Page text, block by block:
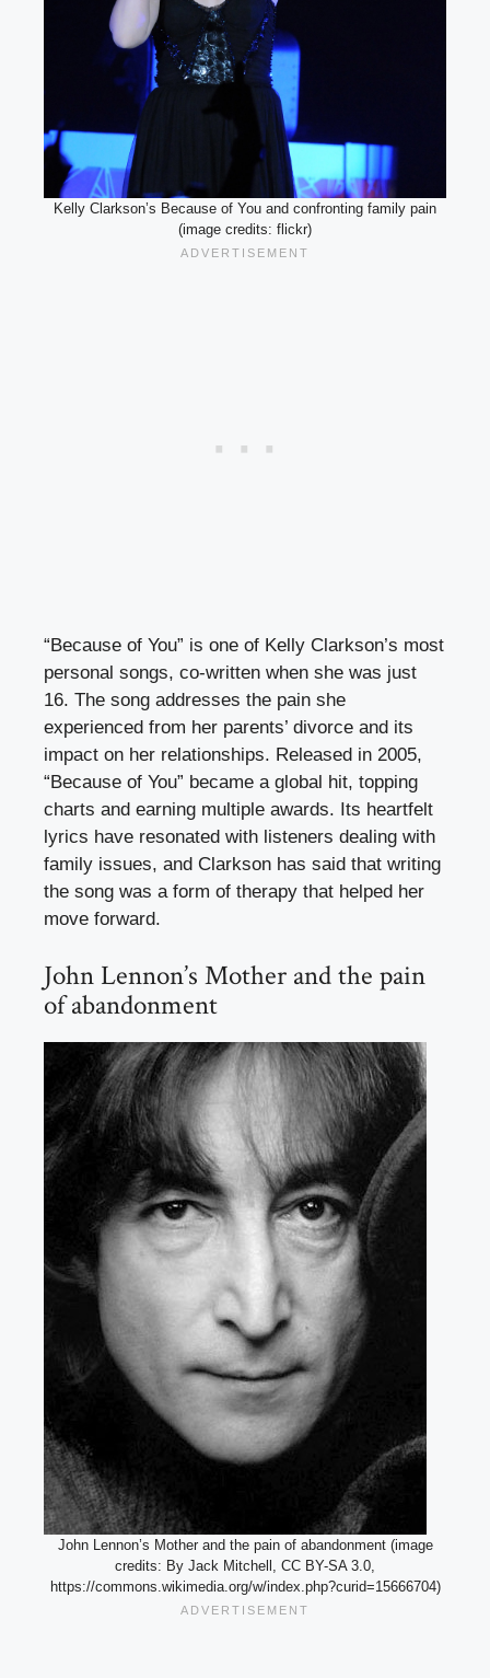
Kelly Clarkson’s Because of You and confronting family pain
(image credits: flickr)
“Because of You” is one of Kelly Clarkson’s most
personal songs, co-written when she was just
16. The song addresses the pain she
experienced from her parents’ divorce and its
impact on her relationships. Released in 2005,
“Because of You” became a global hit, topping
charts and earning multiple awards. Its heartfelt
lyrics have resonated with listeners dealing with
family issues, and Clarkson has said that writing
the song was a form of therapy that helped her
move forward.
John Lennon’s Mother and the pain
of abandonment
John Lennon’s Mother and the pain of abandonment (image
credits: By Jack Mitchell, CC BY-SA 3.0,
https://commons.wikimedia.org/w/index.php?curid=15666704)